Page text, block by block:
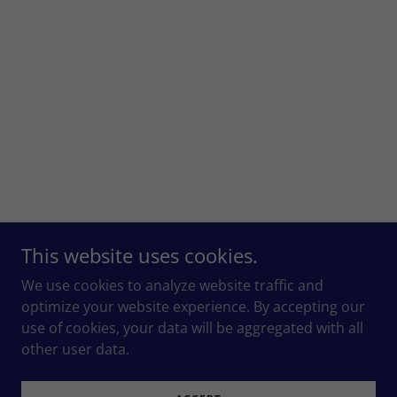
This website uses cookies.
We use cookies to analyze website traffic and
optimize your website experience. By accepting our
use of cookies, your data will be aggregated with all
other user data.